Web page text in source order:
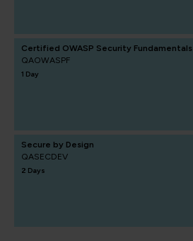
Certified OWASP Security Fundamentals
QAOWASPF
1 Day
Secure by Design
QASECDEV
2 Days